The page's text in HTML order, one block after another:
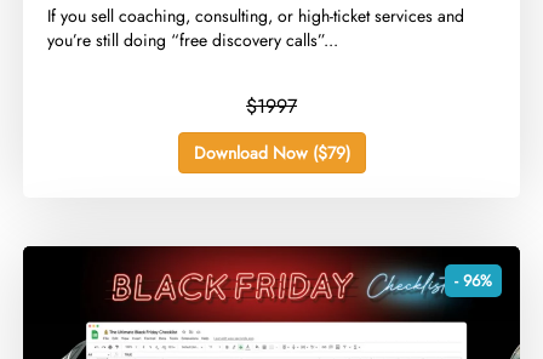
​If you sell coaching, consulting, or high-ticket services and
you’re still doing “free discovery calls”...
$1997
Download Now ($79)
- 96%